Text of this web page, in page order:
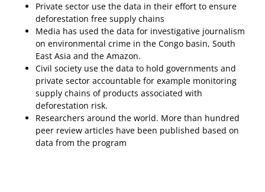
Private sector use the data in their effort to ensure
deforestation free supply chains
Media has used the data for investigative journalism
on environmental crime in the Congo basin, South
East Asia and the Amazon.
Civil society use the data to hold governments and
private sector accountable for example monitoring
supply chains of products associated with
deforestation risk.
Researchers around the world. More than hundred
peer review articles have been published based on
data from the program